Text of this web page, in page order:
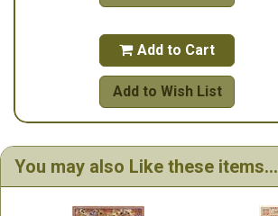
 Add to Cart
Add to Wish List
You may also Like these items...